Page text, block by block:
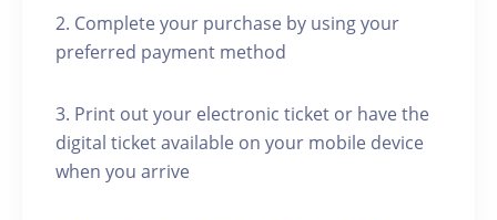
2. Complete your purchase by using your
preferred payment method
3. Print out your electronic ticket or have the
digital ticket available on your mobile device
when you arrive